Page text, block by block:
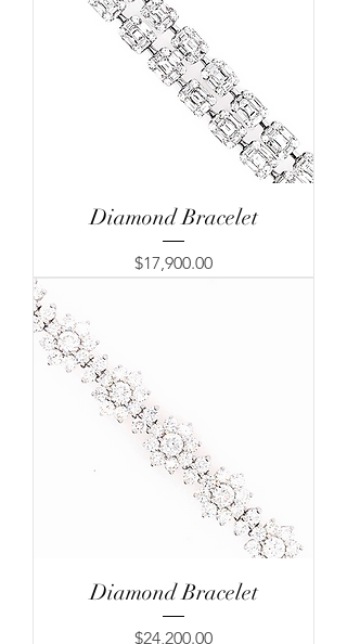
Diamond Bracelet
Price
$17,900.00
Diamond Bracelet
Price
$24,200.00